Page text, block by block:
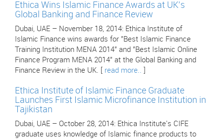
Ethica Wins Islamic Finance Awards at UK's
Global Banking and Finance Review
Dubai, UAE – November 18, 2014: Ethica Institute of
Islamic Finance wins awards for "Best Islamic Finance
Training Institution MENA 2014" and "Best Islamic Online
Finance Program MENA 2014" at the Global Banking and
Finance Review in the UK. [ read more..
Ethica Institute of Islamic Finance Graduate
Launches First Islamic Microfinance Institution in
Tajikistan
Dubai, UAE – October 28, 2014: Ethica Institute's CIFE
graduate uses knowledge of Islamic finance products to